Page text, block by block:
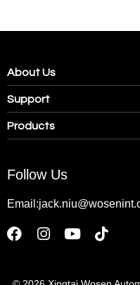
About Us
Support
Products
Follow Us